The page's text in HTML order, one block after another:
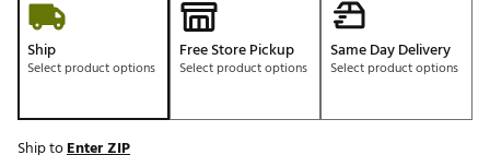
Ship
Select product options
Free Store Pickup
Select product options
Same Day Delivery
Select product options
Ship toEnter ZIP